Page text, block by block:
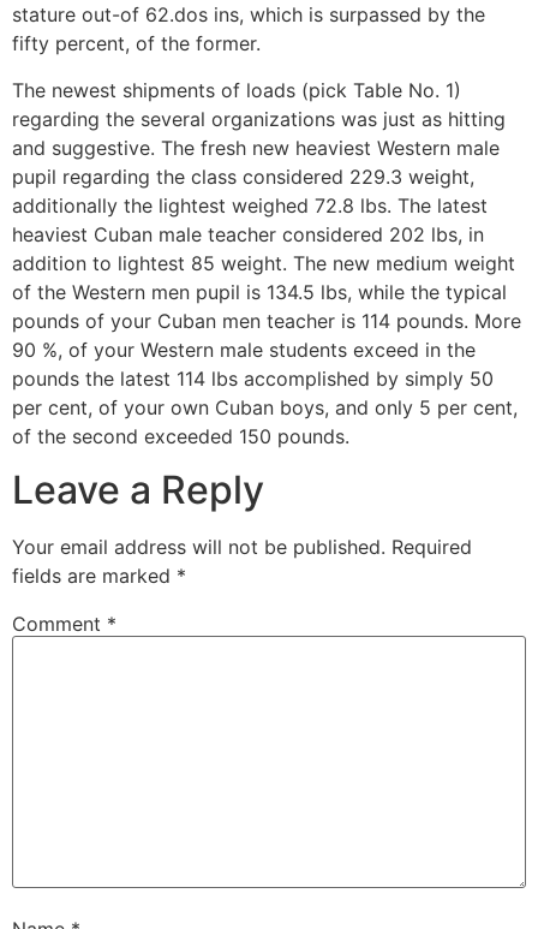
stature out-of 62.dos ins, which is surpassed by the
fifty percent, of the former.
The newest shipments of loads (pick Table No. 1)
regarding the several organizations was just as hitting
and suggestive. The fresh new heaviest Western male
pupil regarding the class considered 229.3 weight,
additionally the lightest weighed 72.8 lbs. The latest
heaviest Cuban male teacher considered 202 lbs, in
addition to lightest 85 weight. The new medium weight
of the Western men pupil is 134.5 lbs, while the typical
pounds of your Cuban men teacher is 114 pounds. More
90 %, of your Western male students exceed in the
pounds the latest 114 lbs accomplished by simply 50
per cent, of your own Cuban boys, and only 5 per cent,
of the second exceeded 150 pounds.
Leave a Reply
Your email address will not be published. Required
fields are marked *
Comment *